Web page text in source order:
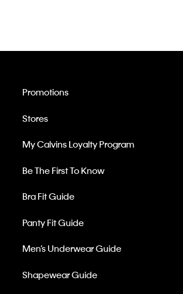
Promotions
Stores
My Calvins Loyalty Program
Be The First To Know
Bra Fit Guide
Panty Fit Guide
Men’s Underwear Guide
Shapewear Guide